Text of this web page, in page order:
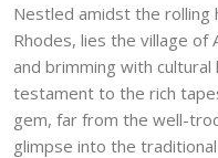
Nestled amidst the rolling
Rhodes, lies the village of
and brimming with
testament to the rich
gem, far from the well-
glimpse into the